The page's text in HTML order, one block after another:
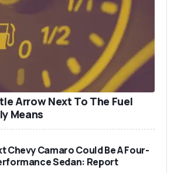
Arrow Next To The Fuel
Means
Chevy Camaro Could Be A Four-
Sedan: Report